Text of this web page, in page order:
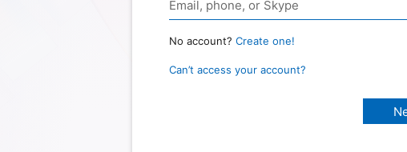
No account? Create one!
Can’t access your account?